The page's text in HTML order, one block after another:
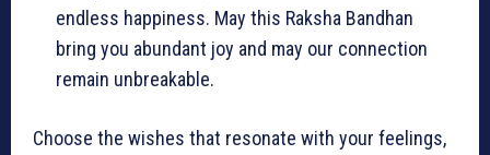
endless happiness. May this Raksha Bandhan
bring you abundant joy and may our connection
remain unbreakable.
Choose the wishes that resonate with your feelings,